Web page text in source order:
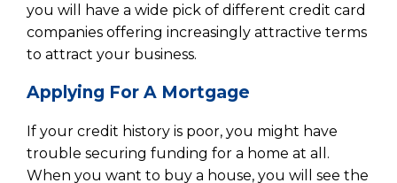
you will have a wide pick of different credit card
companies offering increasingly attractive terms
to attract your business.
Applying For A Mortgage
If your credit history is poor, you might have
trouble securing funding for a home at all.
When you want to buy a house, you will see the